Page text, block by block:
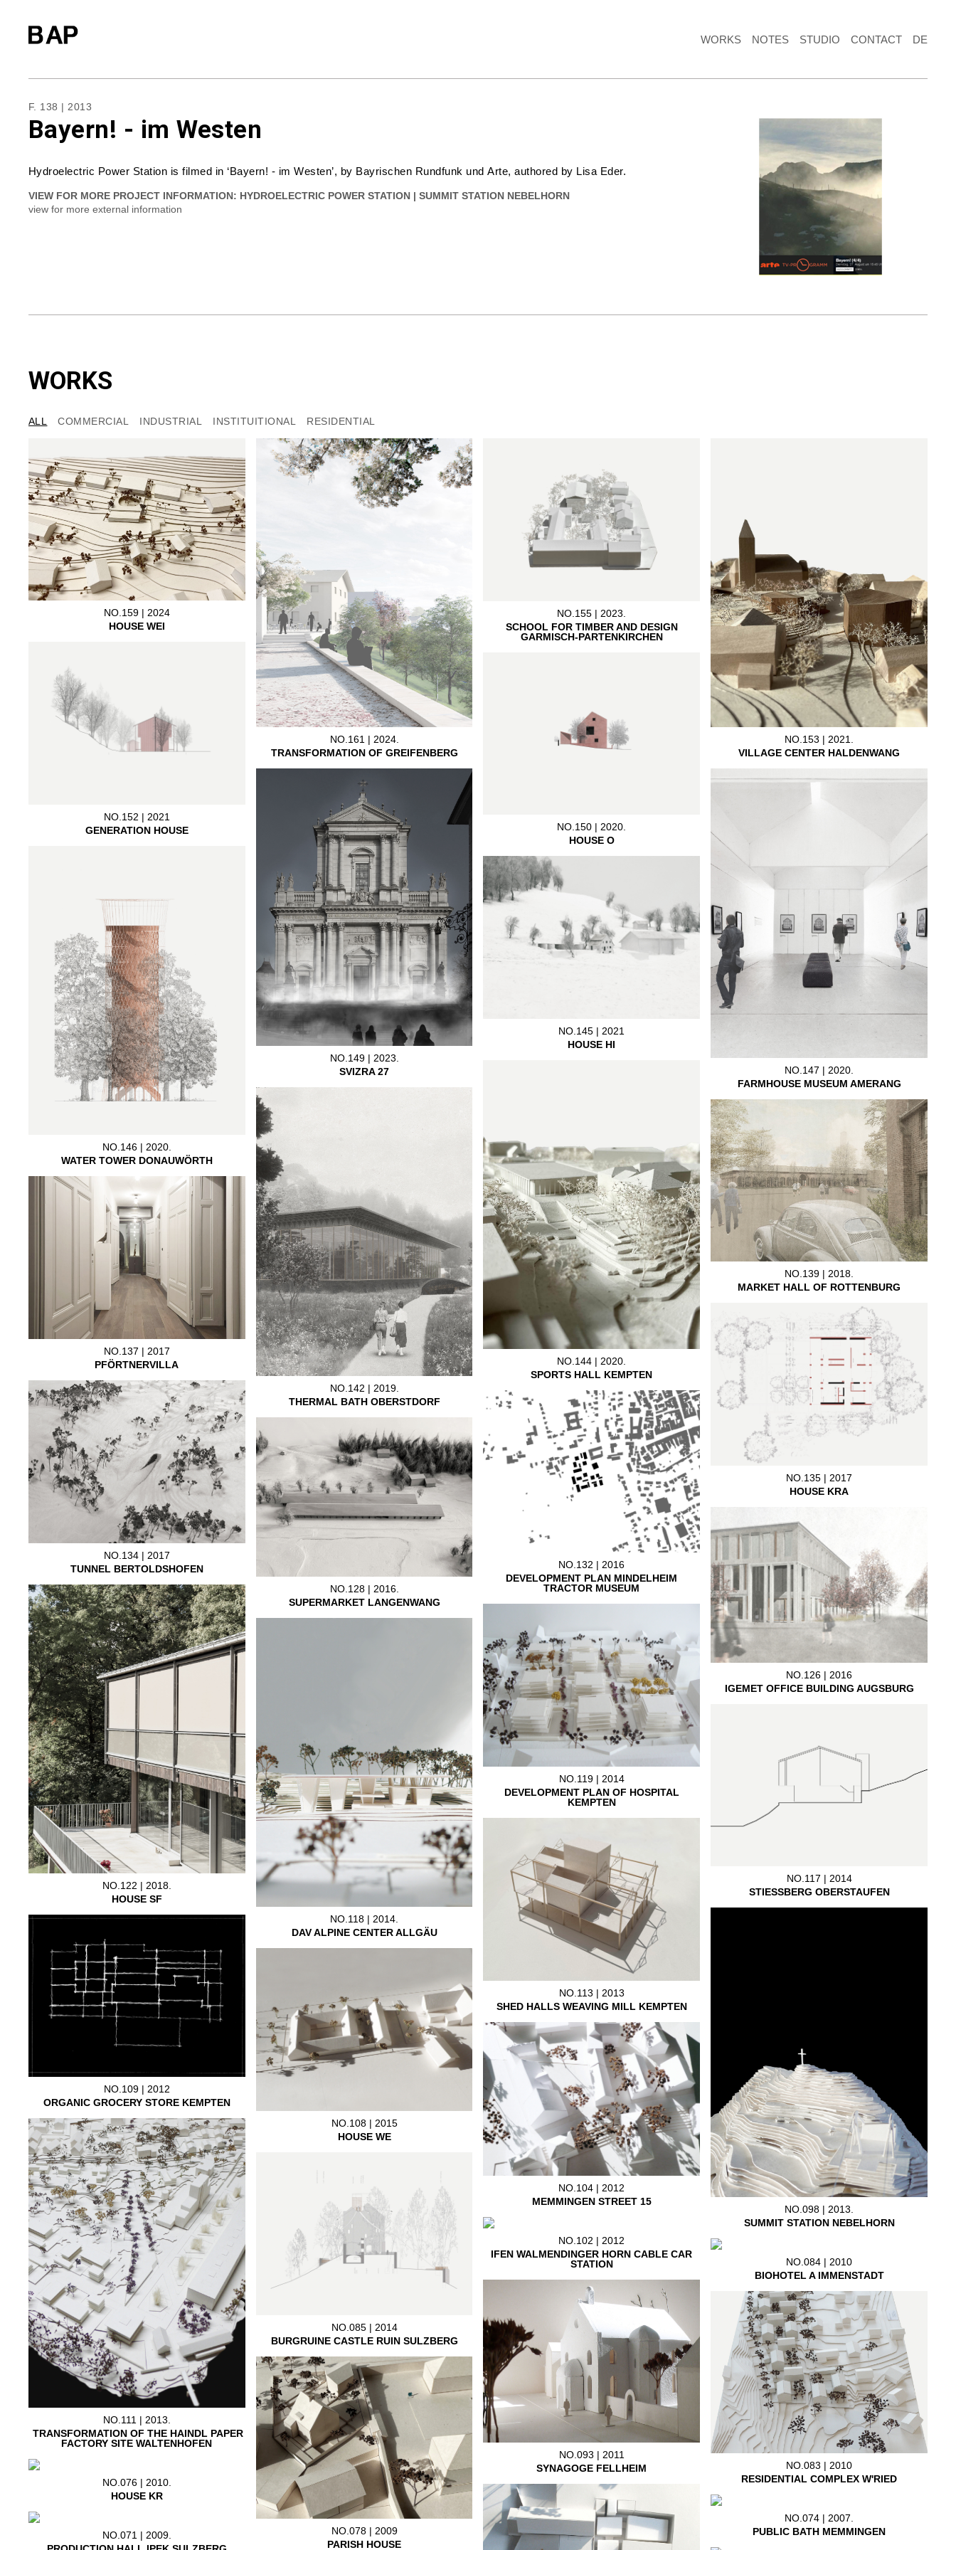
WORKS NOTES STUDIO CONTACT DE
F. 138 | 2013
Bayern! - im Westen
Hydroelectric Power Station is filmed in ‘Bayern! - im Westen’, by Bayrischen Rundfunk und Arte, authored by Lisa Eder.
VIEW FOR MORE PROJECT INFORMATION: HYDROELECTRIC POWER STATION| SUMMIT STATION NEBELHORN
view for more external information
WORKS
ALL COMMERCIAL INDUSTRIAL INSTITUITIONAL RESIDENTIAL
NO.159 | 2024
HOUSE WEI
NO.161 | 2024.
TRANSFORMATION OF GREIFENBERG
NO.155 | 2023.
SCHOOL FOR TIMBER AND DESIGN
GARMISCH-PARTENKIRCHEN
NO.153 | 2021.
VILLAGE CENTER HALDENWANG
NO.152 | 2021
GENERATION HOUSE
NO.150 | 2020.
HOUSE O
NO.149 | 2023.
SVIZRA 27
NO.147 | 2020.
FARMHOUSE MUSEUM AMERANG
NO.146 | 2020.
WATER TOWER DONAUWÖRTH
NO.145 | 2021
HOUSE HI
NO.144 | 2020.
SPORTS HALL KEMPTEN
NO.142 | 2019.
THERMAL BATH OBERSTDORF
NO.139 | 2018.
MARKET HALL OF ROTTENBURG
NO.137 | 2017
PFÖRTNERVILLA
NO.135 | 2017
HOUSE KRA
NO.134 | 2017
TUNNEL BERTOLDSHOFEN
NO.132 | 2016
DEVELOPMENT PLAN MINDELHEIM
TRACTOR MUSEUM
NO.128 | 2016.
SUPERMARKET LANGENWANG
NO.126 | 2016
IGEMET OFFICE BUILDING AUGSBURG
NO.122 | 2018.
HOUSE SF
NO.119 | 2014
DEVELOPMENT PLAN OF HOSPITAL
KEMPTEN
NO.118 | 2014.
DAV ALPINE CENTER ALLGÄU
NO.117 | 2014
STIESSBERG OBERSTAUFEN
NO.113 | 2013
SHED HALLS WEAVING MILL KEMPTEN
NO.098 | 2013.
SUMMIT STATION NEBELHORN
NO.109 | 2012
ORGANIC GROCERY STORE KEMPTEN
NO.108 | 2015
HOUSE WE
NO.104 | 2012
MEMMINGEN STREET 15
NO.111 | 2013.
TRANSFORMATION OF THE HAINDL PAPER
FACTORY SITE WALTENHOFEN
NO.085 | 2014
BURGRUINE CASTLE RUIN SULZBERG
NO.102 | 2012
IFEN WALMENDINGER HORN CABLE CAR
STATION
NO.084 | 2010
BIOHOTEL A IMMENSTADT
NO.093 | 2011
SYNAGOGE FELLHEIM
NO.083 | 2010
RESIDENTIAL COMPLEX W'RIED
NO.078 | 2009
PARISH HOUSE
NO.076 | 2010.
HOUSE KR
NO.074 | 2007.
PUBLIC BATH MEMMINGEN
NO.071 | 2009.